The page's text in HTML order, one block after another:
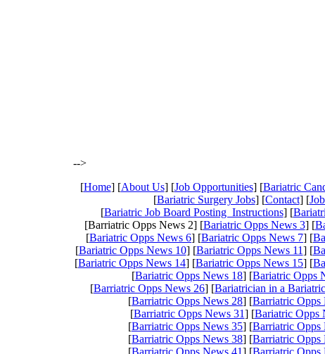
-->
[Home] [About Us] [Job Opportunities] [Bariatric
[Bariatric Surgery Jobs] [Contact] [
[Bariatric Job Board Posting Instructions] [
[Barriatric Opps News 2] [Bariatric Opps News 3] [
[Bariatric Opps News 6] [Bariatric Opps News 7] [
[Bariatric Opps News 10] [Bariatric Opps News 11] [
[Bariatric Opps News 14] [Bariatric Opps News 15] [
[Bariatric Opps News 18] [Bariatric Opps
[Barriatric Opps News 26] [Bariatrician in a
[Barriatric Opps News 28] [Barriatric Opps
[Barriatric Opps News 31] [Bariatric Opps
[Barriatric Opps News 35] [Barriatric Opps
[Barriatric Opps News 38] [Barriatric Opps
[Barriatric Opps News 41] [Barriatric Opps